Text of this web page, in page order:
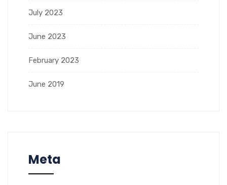
July 2023
June 2023
February 2023
June 2019
Meta